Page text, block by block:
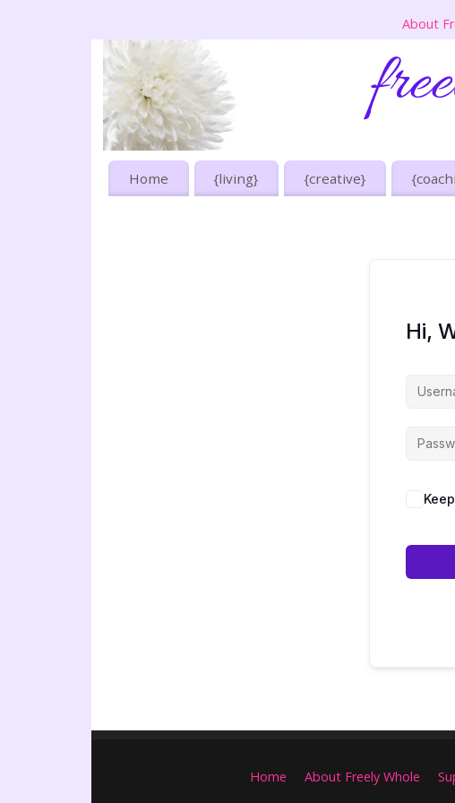
About
Home {living} {creative}
Hi,
Home About Freely Whole